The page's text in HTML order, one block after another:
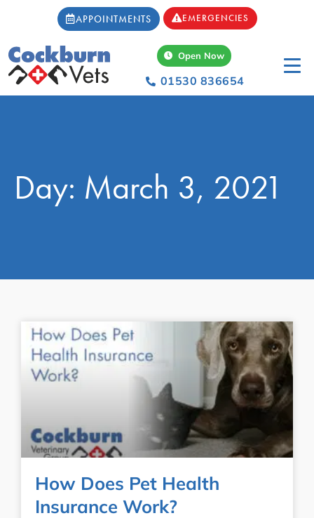
APPOINTMENTS EMERGENCIES
Open Now
01530 836654
Day: March 3, 2021
How Does Pet Health
Insurance Work?